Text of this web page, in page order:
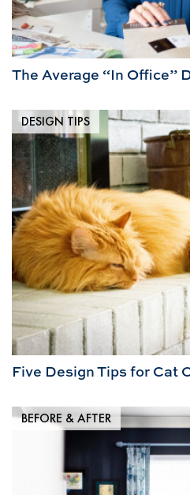
The Average “In Office”
DESIGN TIPS
Five Design Tips for Cat
BEFORE & AFTER